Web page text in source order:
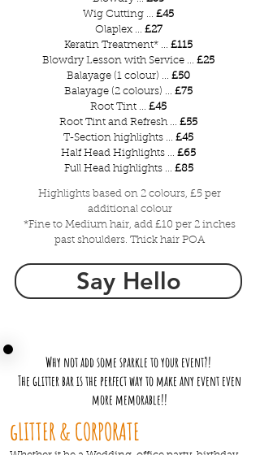
gLITTER & CORPORATE
Why not add some sparkle to your event?!
The glitter bar is the perfect way to make any event even
more memorable!!
Wig Cutting ... £45
Olaplex ... £27
Keratin Treatment* ... £115
Blowdry Lesson with Service ... £25
Balayage (1 colour) ... £50
Balayage (2 colours) ... £75
Root Tint ... £45
Root Tint and Refresh ... £55
T-Section highlights ... £45
Half Head Highlights ... £65
Full Head highlights ... £85
Highlights based on 2 colours, £5 per
additional colour
*Fine to Medium hair, add £10 per 2 inches
past shoulders. Thick hair POA
Say Hello